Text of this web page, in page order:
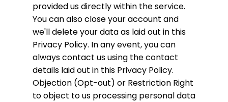
provided us directly within the service.
You can also close your account and
we'll delete your data as laid out in this
Privacy Policy. In any event, you can
always contact us using the contact
details laid out in this Privacy Policy.
Objection (Opt-out) or Restriction Right
to object to us processing personal data